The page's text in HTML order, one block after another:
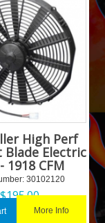
High Perf
Blade Electric
1918 CFM
30102120
$195.00
More Info